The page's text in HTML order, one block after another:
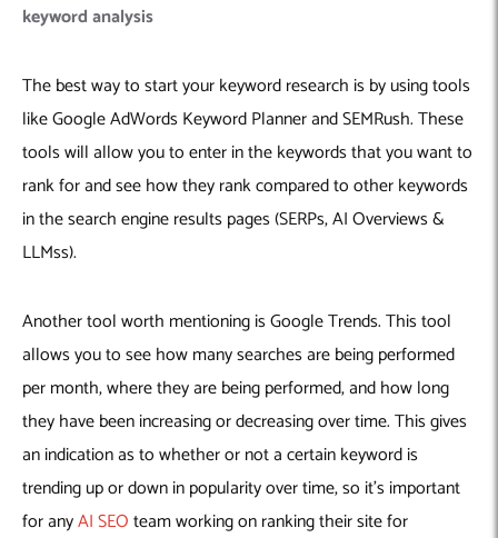
Wilmington, NC
keyword analysis
The best way to start your keyword research is by using tools
like Google AdWords Keyword Planner and SEMRush. These
tools will allow you to enter in the keywords that you want to
rank for and see how they rank compared to other keywords
in the search engine results pages (SERPs, AI Overviews &
LLMss).
Another tool worth mentioning is Google Trends. This tool
allows you to see how many searches are being performed
per month, where they are being performed, and how long
they have been increasing or decreasing over time. This gives
an indication as to whether or not a certain keyword is
trending up or down in popularity over time, so it’s important
for anyAI SEOteam working on ranking their site for